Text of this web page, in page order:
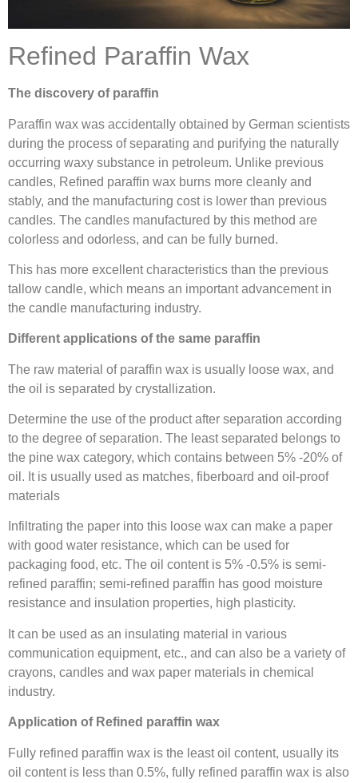
Refined Paraffin Wax
The discovery of paraffin
Paraffin wax was accidentally obtained by German scientists
during the process of separating and purifying the naturally
occurring waxy substance in petroleum. Unlike previous
candles, Refined paraffin wax burns more cleanly and
stably, and the manufacturing cost is lower than previous
candles. The candles manufactured by this method are
colorless and odorless, and can be fully burned.
This has more excellent characteristics than the previous
tallow candle, which means an important advancement in
the candle manufacturing industry.
Different applications of the same paraffin
The raw material of paraffin wax is usually loose wax, and
the oil is separated by crystallization.
Determine the use of the product after separation according
to the degree of separation. The least separated belongs to
the pine wax category, which contains between 5% -20% of
oil. It is usually used as matches, fiberboard and oil-proof
materials
Infiltrating the paper into this loose wax can make a paper
with good water resistance, which can be used for
packaging food, etc. The oil content is 5% -0.5% is semi-
refined paraffin; semi-refined paraffin has good moisture
resistance and insulation properties, high plasticity.
It can be used as an insulating material in various
communication equipment, etc., and can also be a variety of
crayons, candles and wax paper materials in chemical
industry.
Application of Refined paraffin wax
Fully refined paraffin wax is the least oil content, usually its
oil content is less than 0.5%, fully refined paraffin wax is also